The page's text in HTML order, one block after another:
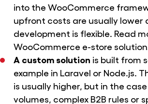
into the WooCommerce
upfront costs are usually lower
development is flexible. Read
WooCommerce e-store
A custom solution is built from
example in Laravel or Node.js.
is usually higher, but in the
volumes, complex B2B rules or